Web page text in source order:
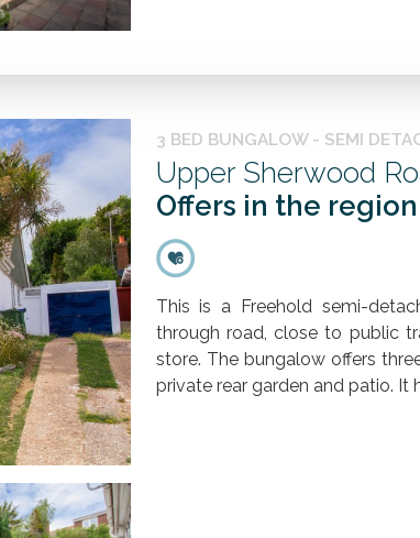
3 BED BUNGALOW - SEMI
Upper Sherwood
Offers in the region
This is a Freehold semi-
through road, close to public
store. The bungalow offers
private rear garden and patio. It